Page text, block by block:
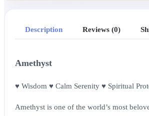
Amethyst
♥ Wisdom ♥ Calm Serenity ♥ Spiritual
Amethyst is one of the world’s most
Description Reviews (0)